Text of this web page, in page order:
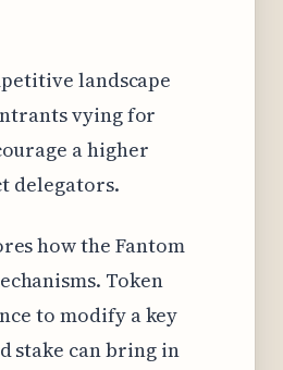
landscape
vying for
a higher
delegators.
how the Fantom
Token
to modify a key
stake can bring in